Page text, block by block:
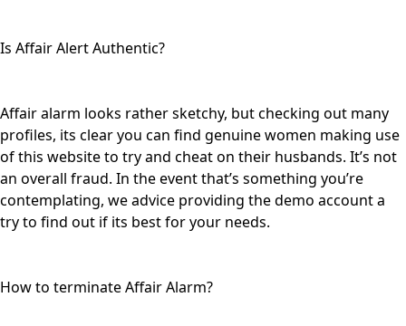
Is Affair Alert Authentic?
Affair alarm looks rather sketchy, but checking out many
profiles, its clear you can find genuine women making use
of this website to try and cheat on their husbands. It’s not
an overall fraud. In the event that’s something you’re
contemplating, we advice providing the demo account a
try to find out if its best for your needs.
How to terminate Affair Alarm?